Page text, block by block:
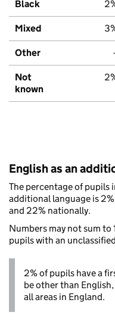
Black
Mixed
Other
Not
known
English as an
The percentage of pupils
additional language is
and 22% nationally.
Numbers may not sum to
pupils with an
2% of pupils have a
be other than
all areas in England.